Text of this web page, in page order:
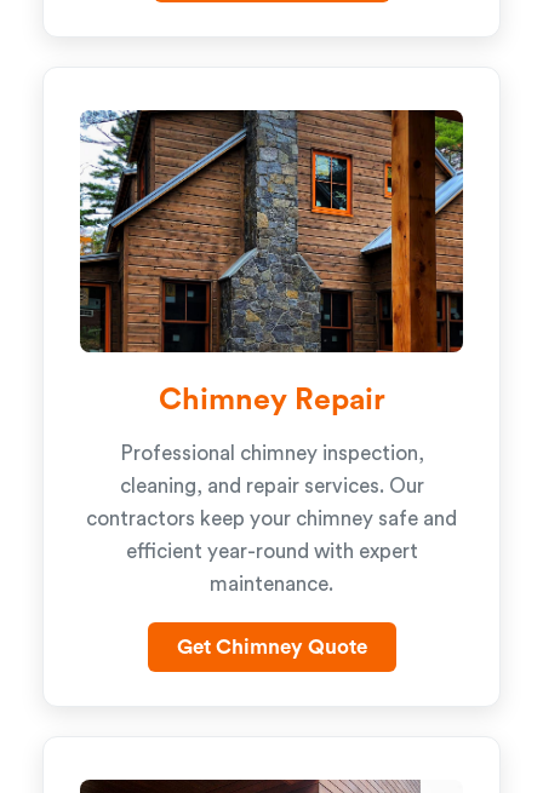
Chimney Repair
Professional chimney inspection,
cleaning, and repair services. Our
contractors keep your chimney safe and
efficient year-round with expert
maintenance.
Get Chimney Quote